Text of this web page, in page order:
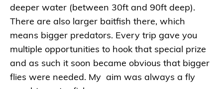
deeper water (between 30ft and 90ft deep).
There are also larger baitfish there, which
means bigger predators. Every trip gave you
multiple opportunities to hook that special prize
and as such it soon became obvious that bigger
flies were needed. My aim was always a fly